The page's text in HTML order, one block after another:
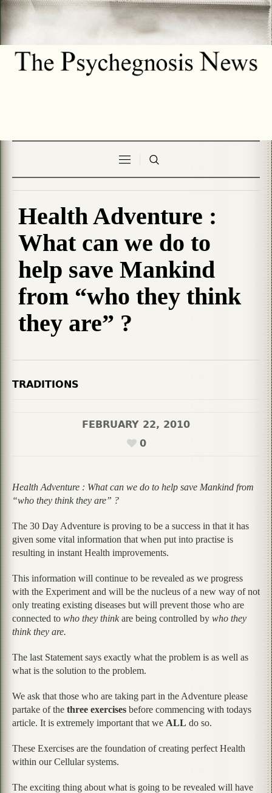
Health Adventure :
What can we do to
help save Mankind
from “who they think
they are” ?
TRADITIONS
FEBRUARY 22, 2010
0
Health Adventure : What can we do to help save Mankind from
“who they think they are” ?
The 30 Day Adventure is proving to be a success in that it has
given some vital information that when put into practise is
resulting in instant Health improvements.
This information will continue to be revealed as we progress
with the Experiment and will be the nucleus of a new way of not
only treating existing diseases but will prevent those who are
connected to who they think are being controlled by who they
think they are.
The last Statement says exactly what the problem is as well as
what is the solution to the problem.
We ask that those who are taking part in the Adventure please
partake of the three exercises before commencing with todays
article. It is extremely important that we ALL do so.
These Exercises are the foundation of creating perfect Health
within our Cellular systems.
The exciting thing about what is going to be revealed will have